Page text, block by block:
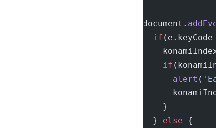
document.
  if
(e.keyCode
    if
      alert
(
    }
  }
else {